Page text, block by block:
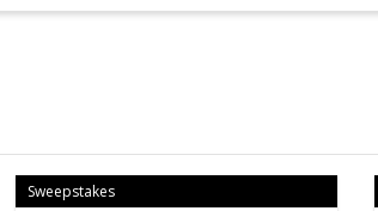
Sweepstakes